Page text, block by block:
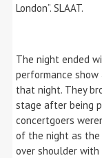
London”. SLAAT.
The night ended
performance
that night. They
stage after being
concertgoers
of the night as the
over shoulder